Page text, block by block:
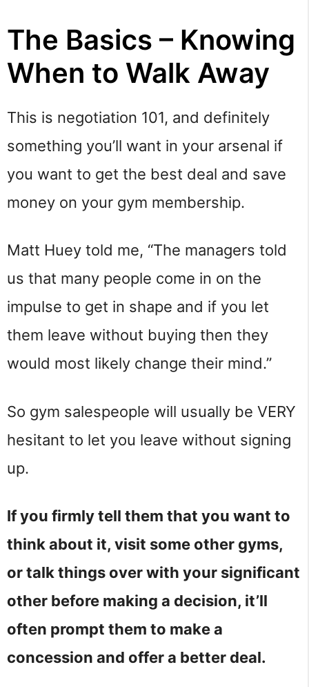
The Basics – Knowing
When to Walk Away
This is negotiation 101, and definitely
something you’ll want in your arsenal if
you want to get the best deal and save
money on your gym membership.
Matt Huey told me, “The managers told
us that many people come in on the
impulse to get in shape and if you let
them leave without buying then they
would most likely change their mind.”
So gym salespeople will usually be VERY
hesitant to let you leave without signing
up.
If you firmly tell them that you want to
think about it, visit some other gyms,
or talk things over with your significant
other before making a decision, it’ll
often prompt them to make a
concession and offer a better deal.